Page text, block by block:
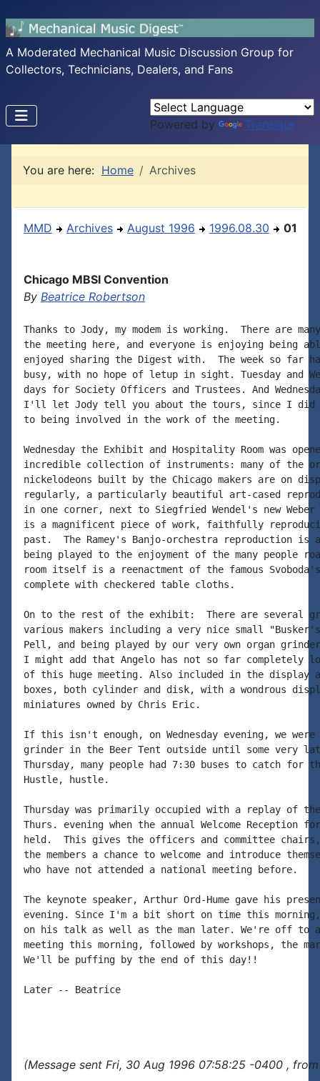
A Moderated Mechanical Music Discussion Group for
Collectors, Technicians, Dealers, and Fans
Powered by Translate
You are here: Home Archives
MMD Archives August 1996 1996.08.30 01
Chicago MBSI Convention
By Beatrice Robertson
Thanks to Jody, my modem is working.  There are
the meeting here, and everyone is enjoying being
enjoyed sharing the Digest with.  The week so far
busy, with no hope of letup in sight. Tuesday and
days for Society Officers and Trustees. And
I'll let Jody tell you about the tours, since I did
to being involved in the work of the meeting.
Wednesday the Exhibit and Hospitality Room was
incredible collection of instruments: many of the
nickelodeons built by the Chicago makers are on
regularly, a particularly beautiful art-cased
in one corner, next to Siegfried Wendel's new
is a magnificent piece of work, faithfully
past.  The Ramey's Banjo-orchestra reproduction is
being played to the enjoyment of the many people
room itself is a reenactment of the famous
complete with checkered table cloths.
On to the rest of the exhibit:  There are several
various makers including a very nice small "Busker's
Pell, and being played by our very own organ
I might add that Angelo has not so far completely
of this huge meeting. Also included in the display
boxes, both cylinder and disk, with a wondrous
miniatures owned by Chris Eric.
If this isn't enough, on Wednesday evening, we
grinder in the Beer Tent outside until some very
Thursday, many people had 7:30 buses to catch for
Hustle, hustle.
Thursday was primarily occupied with a replay of
Thurs. evening when the annual Welcome Reception
held.  This gives the officers and committee
the members a chance to welcome and introduce
who have not attended a national meeting before.
The keynote speaker, Arthur Ord-Hume gave his
evening. Since I'm a bit short on time this
on his talk as well as the man later. We're off to
meeting this morning, followed by workshops, the
We'll be puffing by the end of this day!!
Later -- Beatrice
(Message sent Fri, 30 Aug 1996 07:58:25 -0400 ,